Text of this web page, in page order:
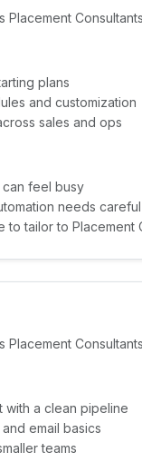
Placement
plans
and customization
sales and ops
can feel busy
needs
to tailor to Placement
Placement
with a clean pipeline
email basics
teams